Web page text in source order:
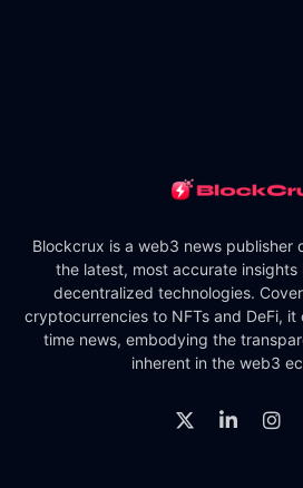
Blockcrux is a web3 news publisher
the latest, most accurate
decentralized technologies.
cryptocurrencies to NFTs and DeFi,
time news, embodying the
inherent in the web3